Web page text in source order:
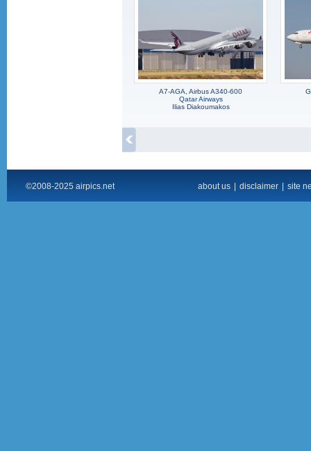
A7-AGA, Airbus A340-600
Qatar Airways
Ilias Diakoumakos
©2008-2025 airpics.net about us disclaimer site